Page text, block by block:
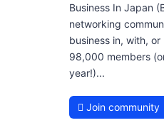
Business In Japan
networking
business in, with,
98,000 members
year!)...
Join community